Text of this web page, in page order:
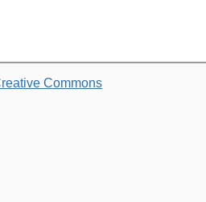
Commons